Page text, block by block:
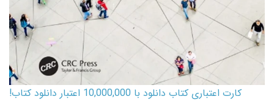
کارت اعتباری کتاب دانلود با 10,000,000 اعتبار دانلود کتاب!